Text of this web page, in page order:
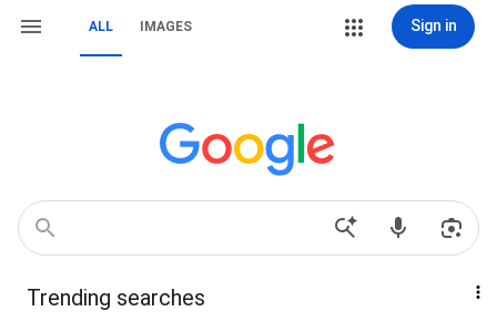
ALL IMAGES Sign in
Trending searches